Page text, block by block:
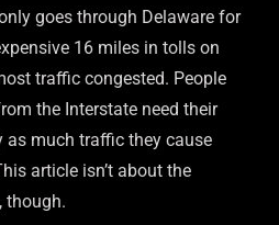
goes through Delaware for
16 miles in tolls on
traffic congested. People
the Interstate need their
much traffic they cause
article isn’t about the
though.